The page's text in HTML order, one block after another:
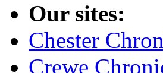
Our sites:
Chester
Crewe